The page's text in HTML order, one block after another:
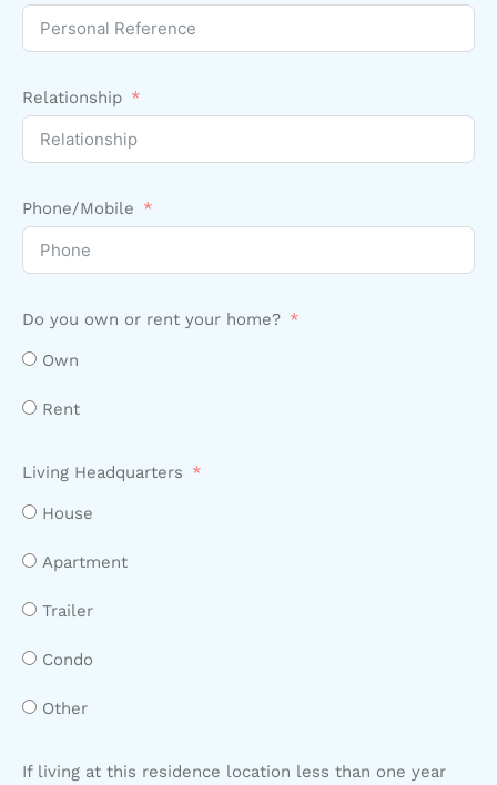
Relationship
Phone/Mobile
Do you own or rent your home?
Own
Rent
Living Headquarters
House
Apartment
Trailer
Condo
Other
If living at this residence location less than one year